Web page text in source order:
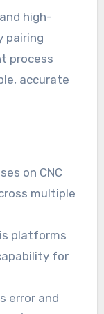
high-
pairing
process
accurate
on CNC
multiple
platforms
for
error and